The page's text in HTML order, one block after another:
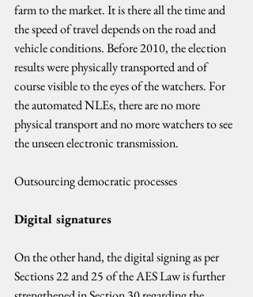
farm to the market. It is there all the time and
the speed of travel depends on the road and
vehicle conditions. Before 2010, the election
results were physically transported and of
course visible to the eyes of the watchers. For
the automated NLEs, there are no more
physical transport and no more watchers to see
the unseen electronic transmission.
Outsourcing democratic processes
Digital signatures
On the other hand, the digital signing as per
Sections 22 and 25 of the AES Law is further